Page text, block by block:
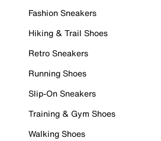
Fashion Sneakers
Hiking & Trail Shoes
Retro Sneakers
Running Shoes
Slip-On Sneakers
Training & Gym Shoes
Walking Shoes